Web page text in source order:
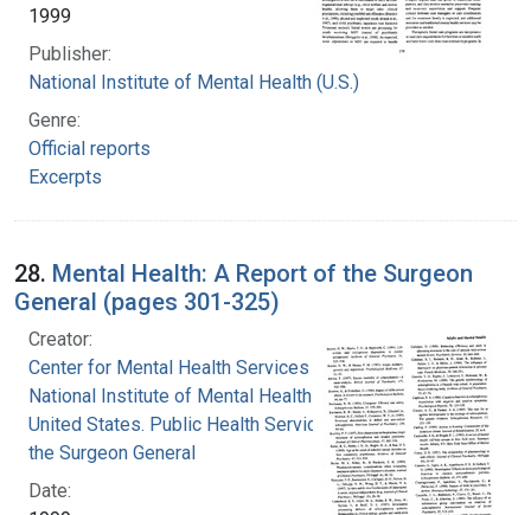
1999
Publisher:
National Institute of Mental Health (U.S.)
Genre:
Official reports
Excerpts
28. Mental Health: A Report of the Surgeon
General (pages 301-325)
Creator:
Center for Mental Health Services
National Institute of Mental Health (U.S.)
United States. Public Health Service. Office of
the Surgeon General
Date: